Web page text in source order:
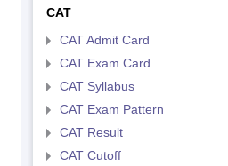
CAT
CAT Admit Card
CAT Exam Card
CAT Syllabus
CAT Exam Pattern
CAT Result
CAT Cutoff